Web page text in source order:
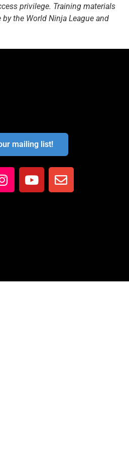
privilege. Training materials
the World Ninja League and
mailing list!